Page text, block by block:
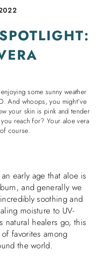
some sunny weather
And whoops, you might’ve
your skin is pink and tender
reach for? Your aloe vera
course.
early age that aloe is
and generally we
soothing and
moisture to UV-
natural healers go, this
favorites among
the world.